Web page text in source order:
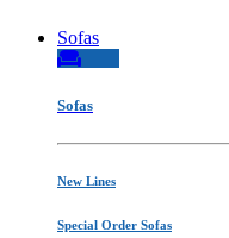
Sofas
Sofas
New Lines
Special Order Sofas